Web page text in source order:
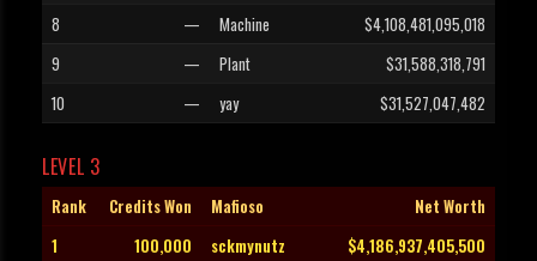
8
— Machine
$4,108,481,095,018
9
— Plant
$31,588,318,791
10
— yay $31,527,047,482
LEVEL 3
Rank Credits Won Mafioso
Net Worth
1
100,000 sckmynutz
$4,186,937,405,500